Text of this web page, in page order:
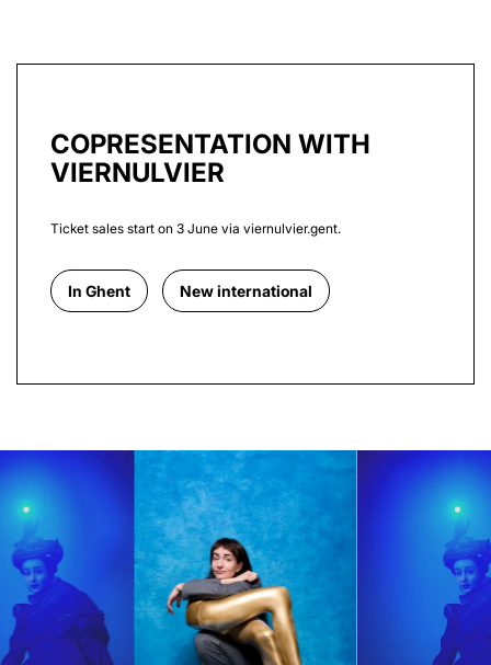
COPRESENTATION WITH
VIERNULVIER
Ticket sales start on 3 June via viernulvier.gent.
In Ghent New international